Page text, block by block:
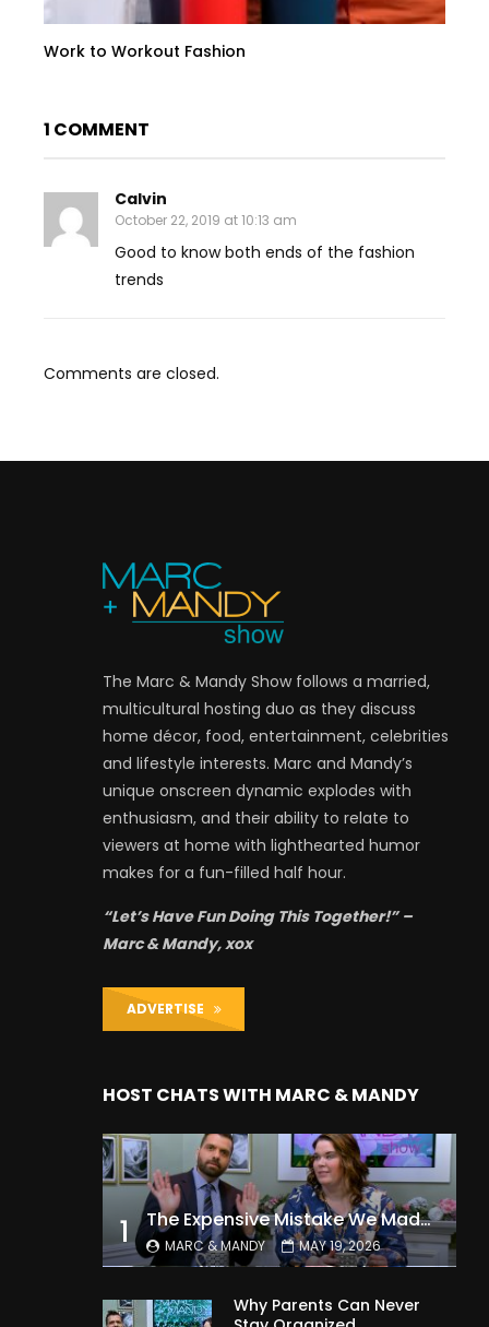
Work to Workout Fashion
1 COMMENT
Calvin
October 22, 2019 at 10:13 am
Good to know both ends of the fashion
trends
Comments are closed.
The Marc & Mandy Show follows a married,
multicultural hosting duo as they discuss
home décor, food, entertainment, celebrities
and lifestyle interests. Marc and Mandy’s
unique onscreen dynamic explodes with
enthusiasm, and their ability to relate to
viewers at home with lighthearted humor
makes for a fun-filled half hour.
“Let’s Have Fun Doing This Together!” –
Marc & Mandy, xox
ADVERTISE
HOST CHATS WITH MARC & MANDY
1 The Expensive Mistake We Made With Our Kids
MARC & MANDY MAY 19, 2026
Why Parents Can Never